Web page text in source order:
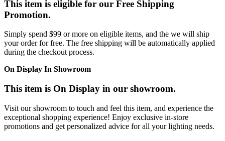
This item is eligible for our Free Shipping
Promotion.
Simply spend $99 or more on eligible items, and the we will ship
your order for free. The free shipping will be automatically applied
during the checkout process.
On Display In Showroom
This item is On Display in our showroom.
Visit our showroom to touch and feel this item, and experience the
exceptional shopping experience! Enjoy exclusive in-store
promotions and get personalized advice for all your lighting needs.